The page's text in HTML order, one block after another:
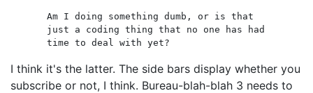
Am I doing something dumb, or is that
just a coding thing that no one has had
time to deal with yet?
I think it's the latter. The side bars display whether you
subscribe or not, I think. Bureau-blah-blah 3 needs to